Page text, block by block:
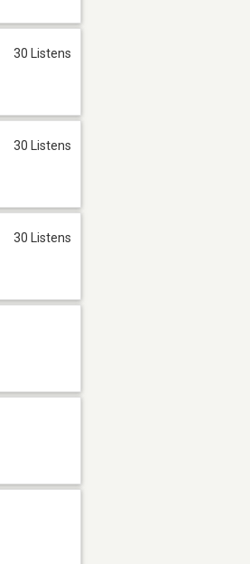
30 Listens
30 Listens
30 Listens